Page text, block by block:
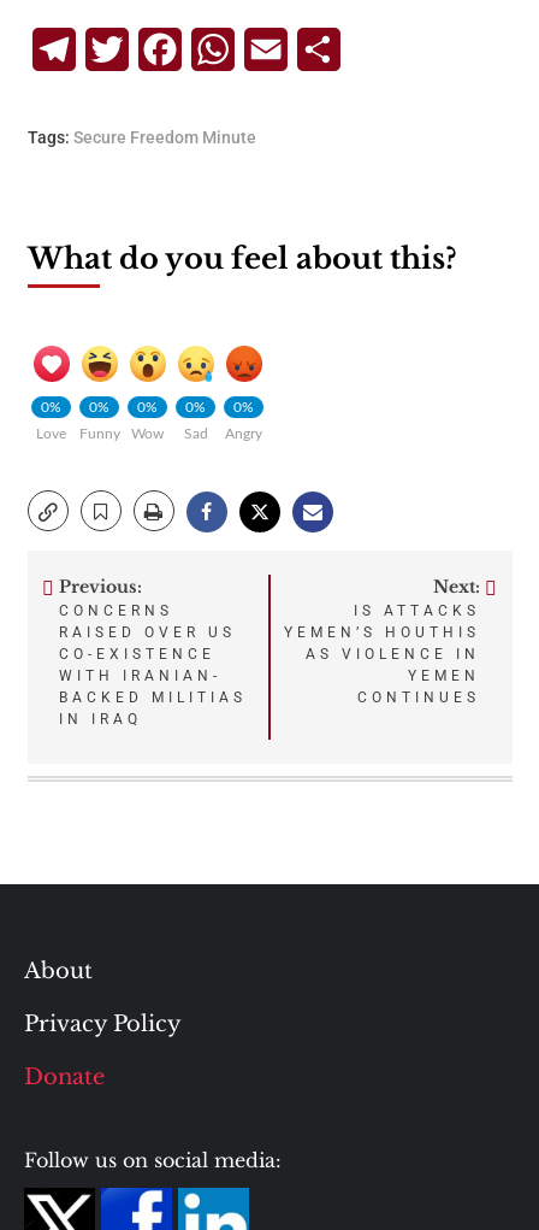
TelegramTwitterFacebookWhatsApp
Email
Tags: Secure Freedom Minute
What do you feel about this?
0%
Love
0%
Funny
0%
Wow
0%
Sad
0%
Angry
Post
navigation
Previous:
CONCERNS
RAISED OVER US
CO-EXISTENCE
WITH IRANIAN-
BACKED MILITIAS
IN IRAQ
Next:
IS ATTACKS
YEMEN’S HOUTHIS
AS VIOLENCE IN
YEMEN
CONTINUES
About
Privacy Policy
Donate
Follow us on social media: